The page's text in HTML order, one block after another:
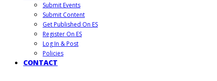
Submit Events
Submit Content
Get Published On ES
Register On ES
Log In & Post
Policies
CONTACT